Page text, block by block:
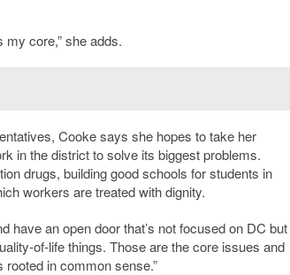
core,” she adds.
Cooke says she hopes to take her
in the district to solve its biggest problems.
drugs, building good schools for students in
workers are treated with dignity.
have an open door that’s not focused on DC but
of-life things. Those are the core issues and
in common sense.”